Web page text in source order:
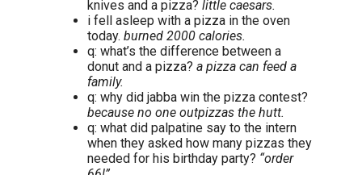
knives and a pizza? little caesars.
i fell asleep with a pizza in the oven
today. burned 2000 calories.
q: what’s the difference between a
donut and a pizza? a pizza can feed a
family.
q: why did jabba win the pizza contest?
because no one outpizzas the hutt.
q: what did palpatine say to the intern
when they asked how many pizzas they
needed for his birthday party? “order